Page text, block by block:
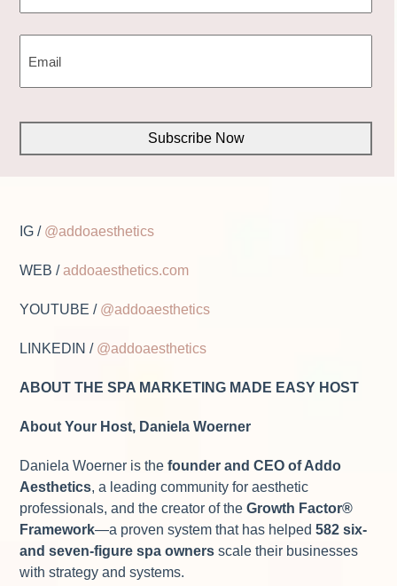
(REQUIRED)
IG / @addoaesthetics
WEB /addoaesthetics.com
YOUTUBE / @addoaesthetics
LINKEDIN / @addoaesthetics
ABOUT THE SPA MARKETING MADE EASY HOST
About Your Host, Daniela Woerner
Daniela Woerner is the founder and CEO of Addo
Aesthetics, a leading community for aesthetic
professionals, and the creator of theGrowth Factor®
Framework—a proven system that has helped582 six-
and seven-figure spa owners scale their businesses
with strategy and systems.